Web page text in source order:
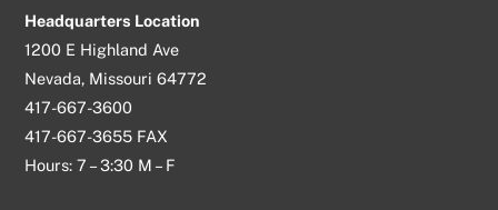
Headquarters Location
1200 E Highland Ave
Nevada, Missouri 64772
417-667-3600
417-667-3655 FAX
Hours: 7 – 3:30 M – F